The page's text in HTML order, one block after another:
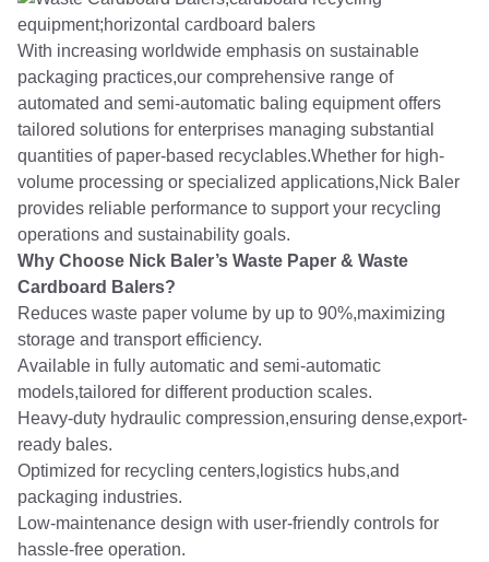
With increasing worldwide emphasis on sustainable
packaging practices,our comprehensive range of
automated and semi-automatic baling equipment offers
tailored solutions for enterprises managing substantial
quantities of paper-based recyclables.Whether for high-
volume processing or specialized applications,Nick Baler
provides reliable performance to support your recycling
operations and sustainability goals.
Why Choose Nick Baler’s Waste Paper & Waste
Cardboard Balers?
Reduces waste paper volume by up to 90%,maximizing
storage and transport efficiency.
Available in fully automatic and semi-automatic
models,tailored for different production scales.
Heavy-duty hydraulic compression,ensuring dense,export-
ready bales.
Optimized for recycling centers,logistics hubs,and
packaging industries.
Low-maintenance design with user-friendly controls for
hassle-free operation.